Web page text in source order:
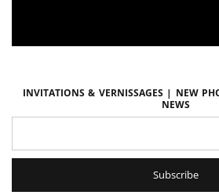
Invitations & vernissages | New
news